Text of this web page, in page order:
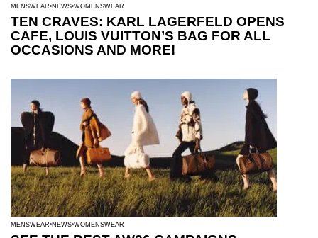
MENSWEAR NEWS WOMENSWEAR
TEN CRAVES: KARL LAGERFELD OPENS
CAFE, LOUIS VUITTON’S BAG FOR ALL
OCCASIONS AND MORE!
MENSWEAR NEWS WOMENSWEAR